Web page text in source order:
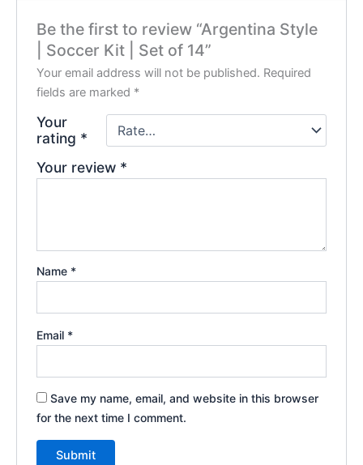
Be the first to review “Argentina Style
| Soccer Kit | Set of 14”
Your email address will not be published. Required
fields are marked *
Your
rating *
Your review *
Name *
Email *
Save my name, email, and website in this browser
for the next time I comment.